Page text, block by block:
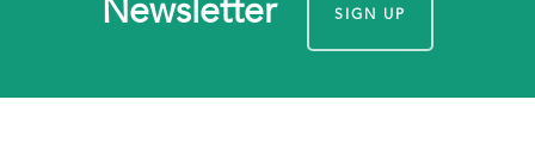
Newsletter SIGN UP